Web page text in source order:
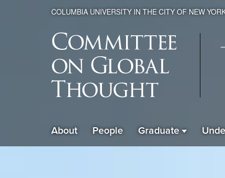
COLUMBIA UNIVERSITY IN THE CITY OF NEW
Global
Thought
About People Graduate